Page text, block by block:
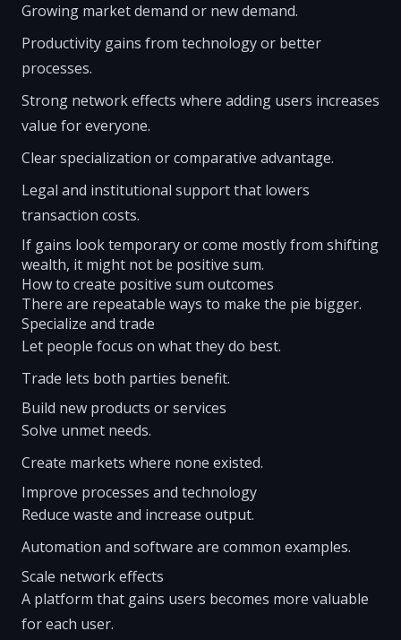
Growing market demand or new demand.
Productivity gains from technology or better
processes.
Strong network effects where adding users increases
value for everyone.
Clear specialization or comparative advantage.
Legal and institutional support that lowers
transaction costs.
If gains look temporary or come mostly from shifting
wealth, it might not be positive sum.
How to create positive sum outcomes
There are repeatable ways to make the pie bigger.
Specialize and trade
Let people focus on what they do best.
Trade lets both parties benefit.
Build new products or services
Solve unmet needs.
Create markets where none existed.
Improve processes and technology
Reduce waste and increase output.
Automation and software are common examples.
Scale network effects
A platform that gains users becomes more valuable
for each user.